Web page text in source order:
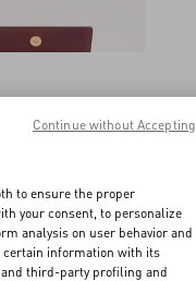
to ensure the proper
your consent, to personalize
analysis on user behavior and
certain information with its
third-party profiling and
Continue without Accepting